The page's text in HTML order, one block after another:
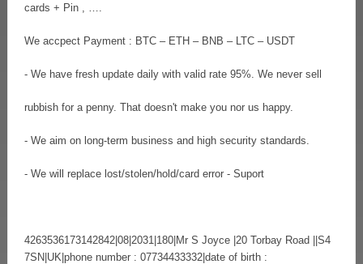
cards + Pin , ….
We accpect Payment : BTC – ETH – BNB – LTC – USDT
- We have fresh update daily with valid rate 95%. We never sell
rubbish for a penny. That doesn't make you nor us happy.
- We aim on long-term business and high security standards.
- We will replace lost/stolen/hold/card error - Suport
4263536173142842|08|2031|180|Mr S Joyce |20 Torbay Road ||S4
7SN|UK|phone number : 07734433332|date of birth :